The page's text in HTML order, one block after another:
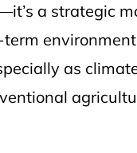
a strategic
as